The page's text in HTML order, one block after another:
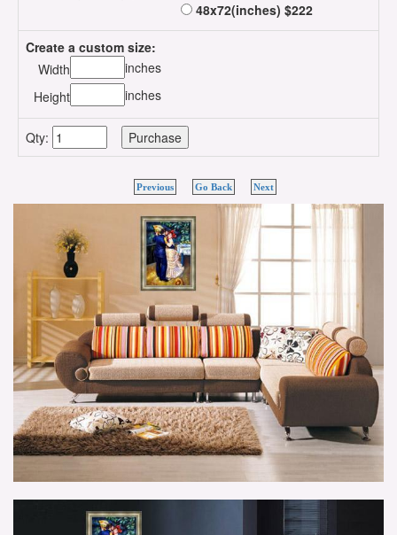
48x72(inches) $222
Create a custom size:
Width
inches
Height
inches
Qty:
Previous Go Back Next